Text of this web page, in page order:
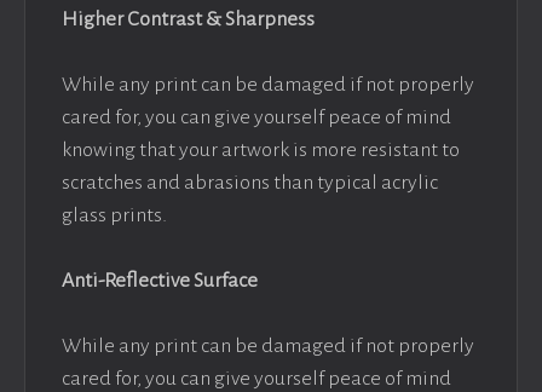
Higher Contrast & Sharpness
While any print can be damaged if not properly
cared for, you can give yourself peace of mind
knowing that your artwork is more resistant to
scratches and abrasions than typical acrylic
glass prints.
Anti-Reflective Surface
While any print can be damaged if not properly
cared for, you can give yourself peace of mind